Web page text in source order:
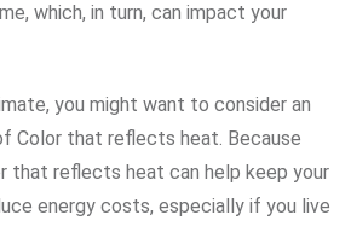
which, in turn, can impact your
you might want to consider an
Color that reflects heat. Because
that reflects heat can help keep your
energy costs, especially if you live